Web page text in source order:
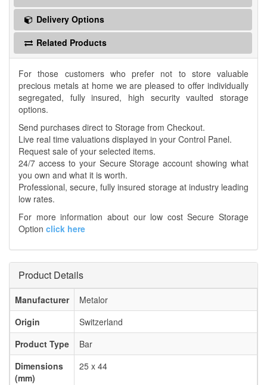
Delivery Options
Related Products
For those customers who prefer not to store valuable
precious metals at home we are pleased to offer individually
segregated, fully insured, high security vaulted storage
options.
Send purchases direct to Storage from Checkout.
Live real time valuations displayed in your Control Panel.
Request sale of your selected items.
24/7 access to your Secure Storage account showing what
you own and what it is worth.
Professional, secure, fully insured storage at industry leading
low rates.
For more information about our low cost Secure Storage
Option click here
Product Details
Manufacturer
Metalor
Origin
Switzerland
Product Type
Bar
Dimensions
(mm)
25 x 44